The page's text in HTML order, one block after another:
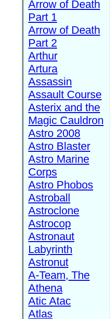
Arrow of Death
Part 1
Arrow of Death
Part 2
Arthur
Artura
Assassin
Assault Course
Asterix and the
Magic Cauldron
Astro 2008
Astro Blaster
Astro Marine
Corps
Astro Phobos
Astroball
Astroclone
Astrocop
Astronaut
Labyrinth
Astronut
A-Team, The
Athena
Atic Atac
Atlas